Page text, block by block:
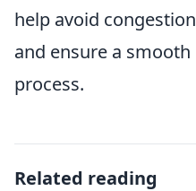
help avoid congestion
and ensure a smooth
process.
Related reading